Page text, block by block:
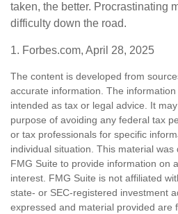
taken, the better. Procrastinating
difficulty down the road.
1. Forbes.com, April 28, 2025
The content is developed from
accurate information. The
intended as tax or legal advice. It
purpose of avoiding any federal tax
or tax professionals for specific
individual situation. This material
FMG Suite to provide information on
interest. FMG Suite is not affiliated
state- or SEC-registered investment
expressed and material provided are